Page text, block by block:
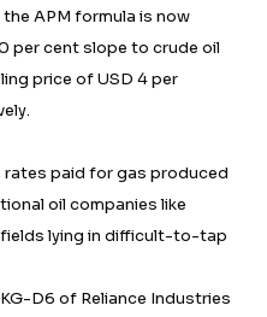
APM formula is now
per cent slope to crude oil
price of USD 4 per
paid for gas produced
oil companies like
fields lying in difficult-to-tap
D6 of Reliance Industries